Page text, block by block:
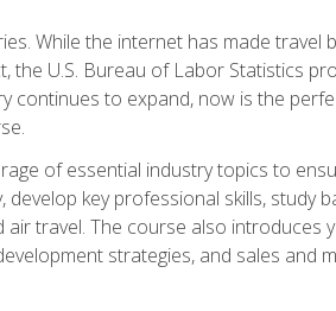
While the internet has made travel
U.S. Bureau of Labor Statistics
continues to expand, now is the
of essential industry topics to
key professional skills, study
travel. The course also introduces
strategies, and sales and